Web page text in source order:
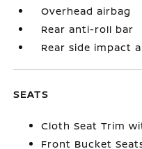
Overhead airbag
Rear anti-roll bar
Rear side impact
SEATS
Cloth Seat Trim
Front Bucket